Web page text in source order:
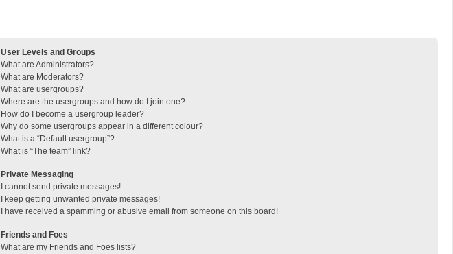
User Levels and Groups
What are Administrators?
What are Moderators?
What are usergroups?
Where are the usergroups and how do I join one?
How do I become a usergroup leader?
Why do some usergroups appear in a different colour?
What is a “Default usergroup”?
What is “The team” link?
Private Messaging
I cannot send private messages!
I keep getting unwanted private messages!
I have received a spamming or abusive email from someone on this board!
Friends and Foes
What are my Friends and Foes lists?